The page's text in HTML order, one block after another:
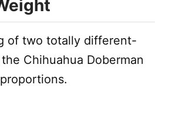
of two totally different-
Chihuahua Doberman